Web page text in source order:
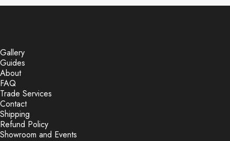
Gallery
Guides
About
FAQ
Trade Services
Contact
Shipping
Refund Policy
Showroom and Events